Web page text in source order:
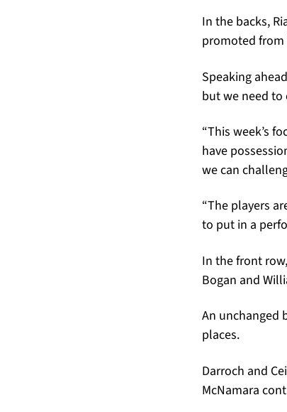
In the backs,
promoted
Speaking
but we need to
“This week’s
have
we can
“The players
to put in a
In the front
Bogan and
An unchanged
places.
Darroch and
McNamara